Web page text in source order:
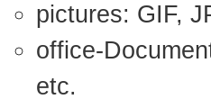
pictures: GIF,
office-
etc.